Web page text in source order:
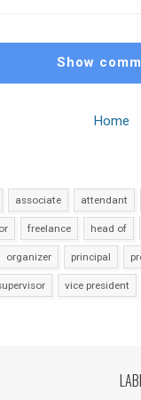
Show
Home
associate attendant
freelance head of
organizer principal
vice president